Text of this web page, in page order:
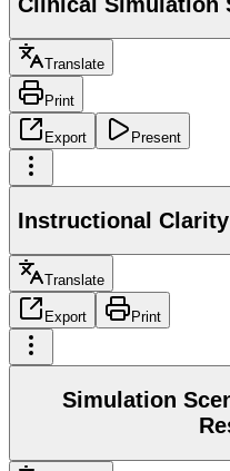
Translate
Print
Export Present
Instructional
Translate
Export Print
Simulation